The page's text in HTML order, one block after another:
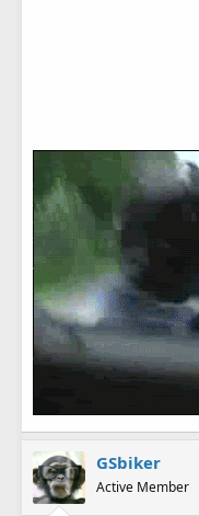
GSbiker
Active Member